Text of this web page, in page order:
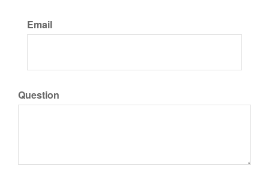
Email
Question